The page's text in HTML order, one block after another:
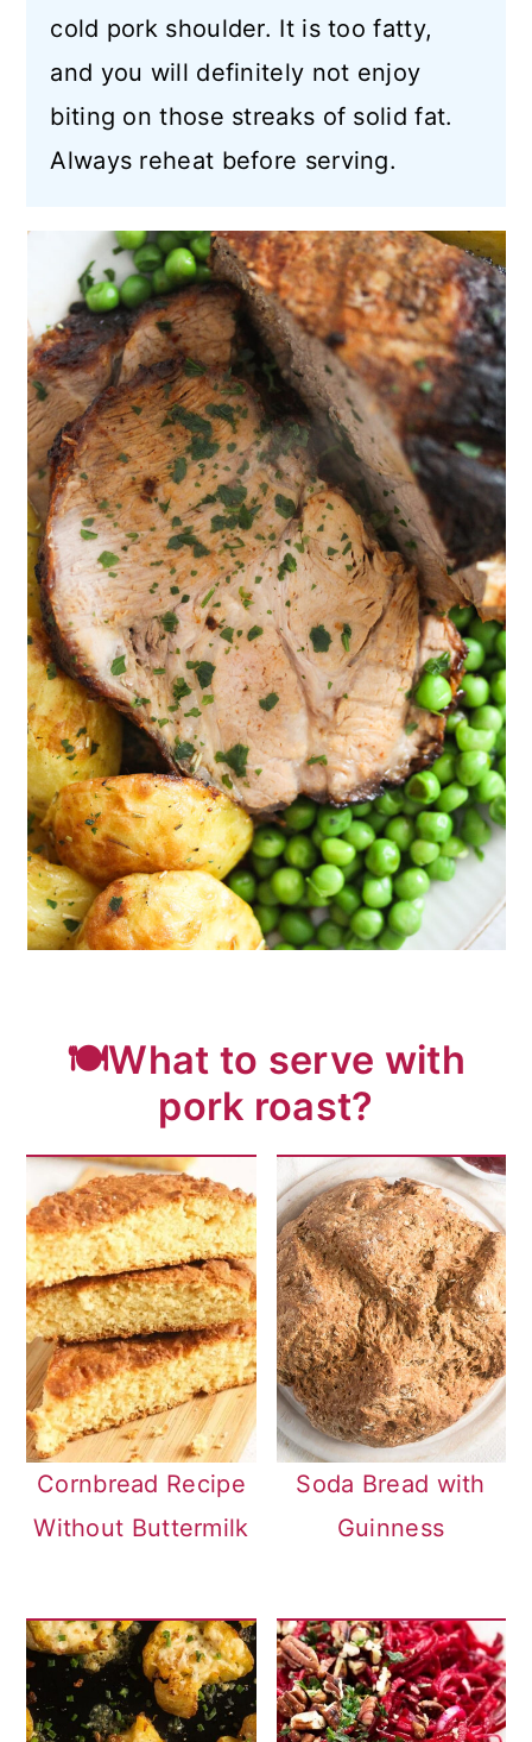
cold pork shoulder. It is too fatty,
and you will definitely not enjoy
biting on those streaks of solid fat.
Always reheat before serving.
🍽️What to serve with
pork roast?
Cornbread Recipe
Without Buttermilk
Soda Bread with
Guinness